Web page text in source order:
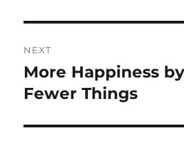
NEXT
Next
post:
More Happiness
Fewer Things